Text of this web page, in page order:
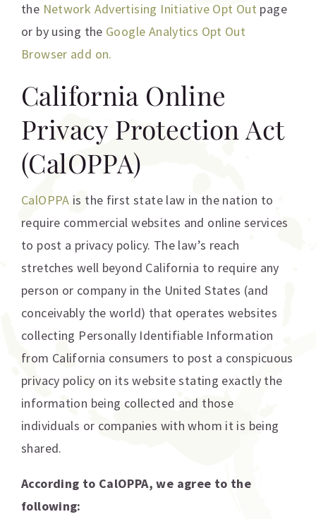
the Network Advertising Initiative Opt Out page
or by using the Google Analytics Opt Out
Browser add on.
California Online
Privacy Protection Act
(CalOPPA)
CalOPPA is the first state law in the nation to
require commercial websites and online services
to post a privacy policy. The law’s reach
stretches well beyond California to require any
person or company in the United States (and
conceivably the world) that operates websites
collecting Personally Identifiable Information
from California consumers to post a conspicuous
privacy policy on its website stating exactly the
information being collected and those
individuals or companies with whom it is being
shared.
According to CalOPPA, we agree to the
following: